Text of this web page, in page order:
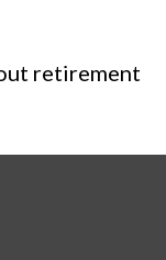
retirement